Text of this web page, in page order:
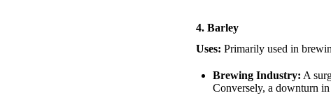
4. Barley
Uses: Primarily used in
Brewing Industry: A
Conversely, a downturn